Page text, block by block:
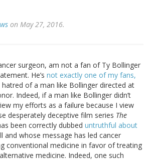
on May 27, 2016.
surgeon, am not a fan of Ty Bollinger
He’s not exactly one of my fans,
of a man like Bollinger directed at
Indeed, if a man like Bollinger didn’t
my efforts as a failure because I view
desperately deceptive film series The
been correctly dubbed untruthful about
and whose message has led cancer
conventional medicine in favor of treating
medicine. Indeed, one such